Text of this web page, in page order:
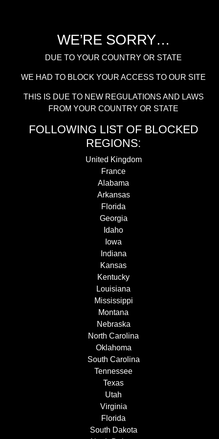
WE’RE SORRY…
DUE TO YOUR COUNTRY OR STATE
WE HAD TO BLOCK YOUR ACCESS TO OUR SITE
THIS IS DUE TO NEW REGULATIONS AND LAWS
FROM YOUR COUNTRY OR STATE
FOLLOWING LIST OF BLOCKED
REGIONS:
United Kingdom
France
Alabama
Arkansas
Florida
Georgia
Idaho
Iowa
Indiana
Kansas
Kentucky
Louisiana
Mississippi
Montana
Nebraska
North Carolina
Oklahoma
South Carolina
Tennessee
Texas
Utah
Virginia
Florida
South Dakota